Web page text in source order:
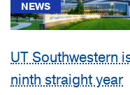
infection
musculoskeletal
(1)
NEWS
UT Southwestern
ninth straight year